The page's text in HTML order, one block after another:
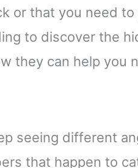
or that you need
to discover the
they can help you
seeing different
that happen to